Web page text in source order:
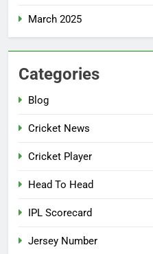
March 2025
Categories
Blog
Cricket News
Cricket Player
Head To Head
IPL Scorecard
Jersey Number